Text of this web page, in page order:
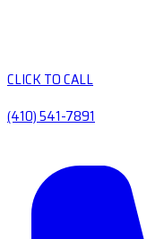
CLICK TO CALL
(410) 541-7891